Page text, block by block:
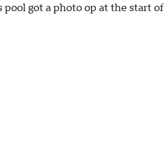
pool got a photo op at the start of